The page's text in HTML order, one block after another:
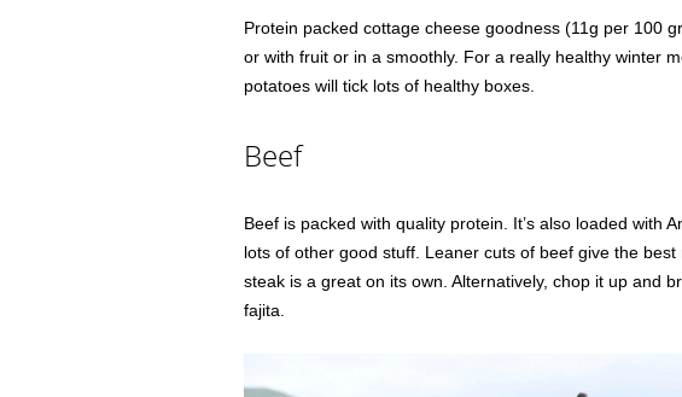
Protein packed cottage cheese goodness (11g per 100
or with fruit or in a smoothly. For a really healthy winter
potatoes will tick lots of healthy boxes.
Beef
Beef is packed with quality protein. It’s also loaded with
lots of other good stuff. Leaner cuts of beef give the
steak is a great on its own. Alternatively, chop it up and
fajita.